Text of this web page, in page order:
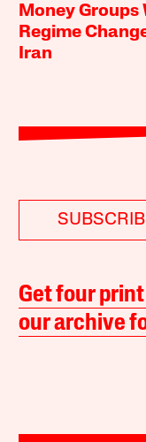
Money Groups
Regime
Iran
Get four
our archive